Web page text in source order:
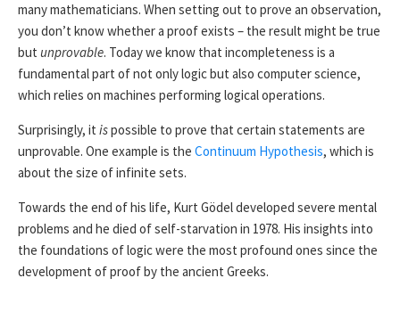
many mathematicians. When setting out to prove an observation,
you don’t know whether a proof exists – the result might be true
but unprovable. Today we know that incompleteness is a
fundamental part of not only logic but also computer science,
which relies on machines performing logical operations.
Surprisingly, it ispossible to prove that certain statements are
unprovable. One example is the Continuum Hypothesis, which is
about the size of infinite sets.
Towards the end of his life, Kurt Gödel developed severe mental
problems and he died of self-starvation in 1978. His insights into
the foundations of logic were the most profound ones since the
development of proof by the ancient Greeks.